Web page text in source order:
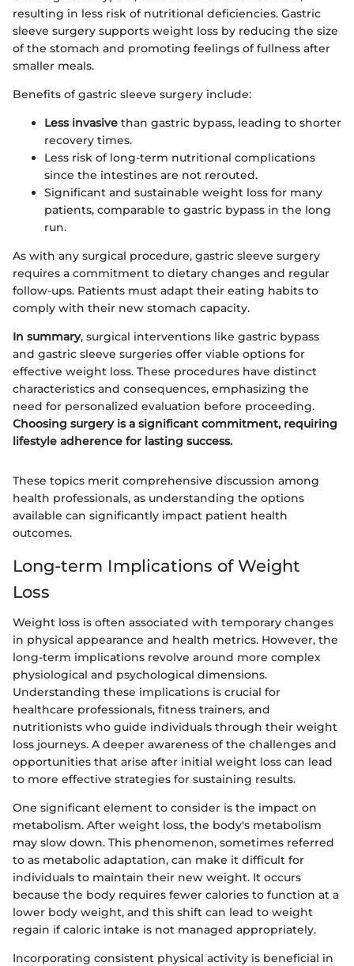
resulting in less risk of nutritional deficiencies. Gastric
sleeve surgery supports weight loss by reducing the size
of the stomach and promoting feelings of fullness after
smaller meals.
Benefits of gastric sleeve surgery include:
Less invasive than gastric bypass, leading to shorter
recovery times.
Less risk of long-term nutritional complications
since the intestines are not rerouted.
Significant and sustainable weight loss for many
patients, comparable to gastric bypass in the long
run.
As with any surgical procedure, gastric sleeve surgery
requires a commitment to dietary changes and regular
follow-ups. Patients must adapt their eating habits to
comply with their new stomach capacity.
In summary, surgical interventions like gastric bypass
and gastric sleeve surgeries offer viable options for
effective weight loss. These procedures have distinct
characteristics and consequences, emphasizing the
need for personalized evaluation before proceeding.
Choosing surgery is a significant commitment, requiring
lifestyle adherence for lasting success.
These topics merit comprehensive discussion among
health professionals, as understanding the options
available can significantly impact patient health
outcomes.
Long-term Implications of Weight
Loss
Weight loss is often associated with temporary changes
in physical appearance and health metrics. However, the
long-term implications revolve around more complex
physiological and psychological dimensions.
Understanding these implications is crucial for
healthcare professionals, fitness trainers, and
nutritionists who guide individuals through their weight
loss journeys. A deeper awareness of the challenges and
opportunities that arise after initial weight loss can lead
to more effective strategies for sustaining results.
One significant element to consider is the impact on
metabolism. After weight loss, the body's metabolism
may slow down. This phenomenon, sometimes referred
to as metabolic adaptation, can make it difficult for
individuals to maintain their new weight. It occurs
because the body requires fewer calories to function at a
lower body weight, and this shift can lead to weight
regain if caloric intake is not managed appropriately.
Incorporating consistent physical activity is beneficial in